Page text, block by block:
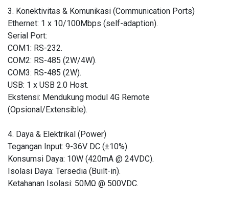
3. Konektivitas & Komunikasi (Communication Ports)
Ethernet: 1 x 10/100Mbps (self-adaption).
Serial Port:
COM1: RS-232.
COM2: RS-485 (2W/4W).
COM3: RS-485 (2W).
USB: 1 x USB 2.0 Host.
Ekstensi: Mendukung modul 4G Remote
(Opsional/Extensible).
4. Daya & Elektrikal (Power)
Tegangan Input: 9-36V DC (±10%).
Konsumsi Daya: 10W (420mA @ 24VDC).
Isolasi Daya: Tersedia (Built-in).
Ketahanan Isolasi: 50MΩ @ 500VDC.